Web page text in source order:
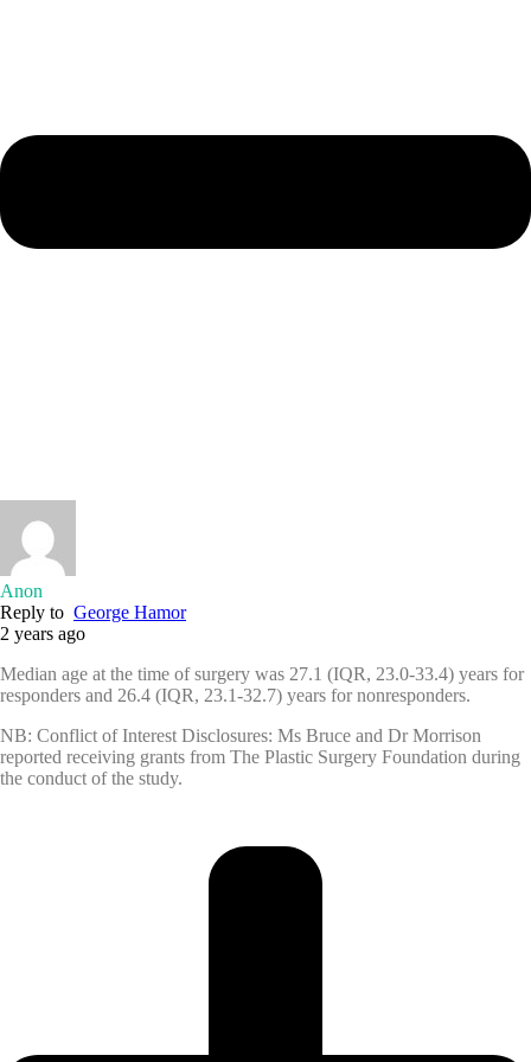
Anon
Reply to George Hamor
2 years ago
Median age at the time of surgery was 27.1 (IQR, 23.0-33.4) years for
responders and 26.4 (IQR, 23.1-32.7) years for nonresponders.
NB: Conflict of Interest Disclosures: Ms Bruce and Dr Morrison
reported receiving grants from The Plastic Surgery Foundation during
the conduct of the study.